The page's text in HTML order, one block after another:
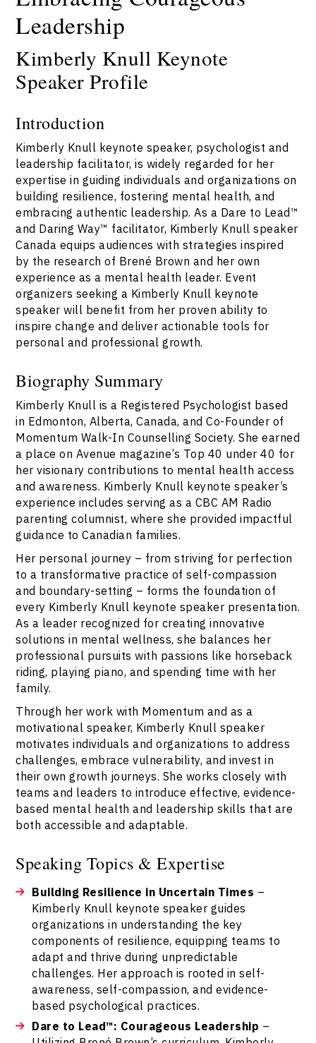
Leadership
Kimberly Knull Keynote
Speaker Profile
Introduction
Kimberly Knull keynote speaker, psychologist and
leadership facilitator, is widely regarded for her
expertise in guiding individuals and organizations on
building resilience, fostering mental health, and
embracing authentic leadership. As a Dare to Lead™
and Daring Way™ facilitator, Kimberly Knull speaker
Canada equips audiences with strategies inspired
by the research of Brené Brown and her own
experience as a mental health leader. Event
organizers seeking a Kimberly Knull keynote
speaker will benefit from her proven ability to
inspire change and deliver actionable tools for
personal and professional growth.
Biography Summary
Kimberly Knull is a Registered Psychologist based
in Edmonton, Alberta, Canada, and Co-Founder of
Momentum Walk-In Counselling Society. She earned
a place on Avenue magazine’s Top 40 under 40 for
her visionary contributions to mental health access
and awareness. Kimberly Knull keynote speaker’s
experience includes serving as a CBC AM Radio
parenting columnist, where she provided impactful
guidance to Canadian families.
Her personal journey – from striving for perfection
to a transformative practice of self-compassion
and boundary-setting – forms the foundation of
every Kimberly Knull keynote speaker presentation.
As a leader recognized for creating innovative
solutions in mental wellness, she balances her
professional pursuits with passions like horseback
riding, playing piano, and spending time with her
family.
Through her work with Momentum and as a
motivational speaker, Kimberly Knull speaker
motivates individuals and organizations to address
challenges, embrace vulnerability, and invest in
their own growth journeys. She works closely with
teams and leaders to introduce effective, evidence-
based mental health and leadership skills that are
both accessible and adaptable.
Speaking Topics & Expertise
Building Resilience in Uncertain Times –
Kimberly Knull keynote speaker guides
organizations in understanding the key
components of resilience, equipping teams to
adapt and thrive during unpredictable
challenges. Her approach is rooted in self-
awareness, self-compassion, and evidence-
based psychological practices.
Dare to Lead™: Courageous Leadership –